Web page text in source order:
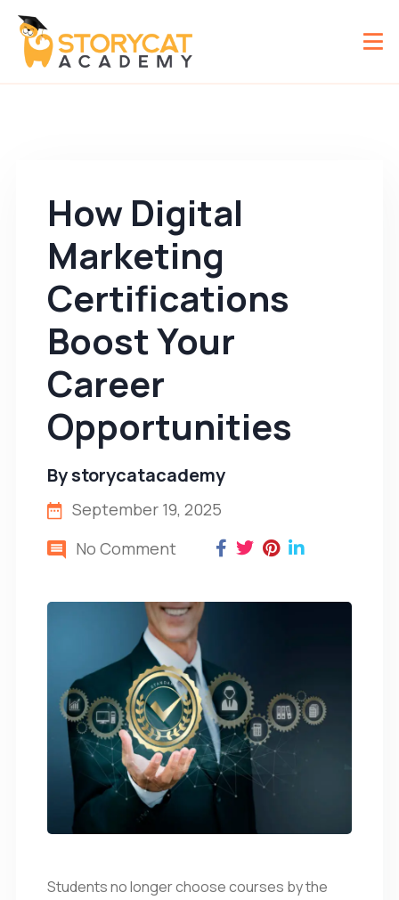
How Digital
Marketing
Certifications
Boost Your
Career
Opportunities
Bystorycatacademy
September 19, 2025
No Comment
Students no longer choose courses by the